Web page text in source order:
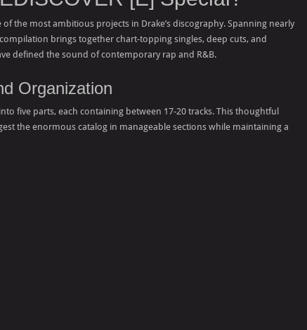
of the most ambitious projects in Drake’s discography. Spanning nearly
brings together chart-topping singles, deep cuts, and
defined the sound of contemporary rap and R&B.
Organization
five parts, each containing between 17-20 tracks. This thoughtful
the enormous catalog in manageable sections while maintaining a